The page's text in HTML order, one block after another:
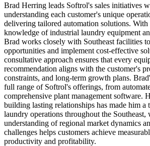
Brad Herring leads Softrol's sales initiatives
understanding each customer's unique
delivering tailored automation solutions. With
knowledge of industrial laundry equipment
Brad works closely with Southeast facilities
opportunities and implement cost-effective
consultative approach ensures that every
recommendation aligns with the customer's
constraints, and long-term growth plans.
full range of Softrol's offerings, from
comprehensive plant management software.
building lasting relationships has made him a
laundry operations throughout the Southeast,
understanding of regional market dynamics
challenges helps customers achieve
productivity and profitability.